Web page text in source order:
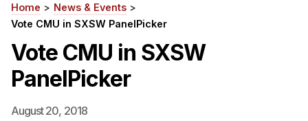
Centers and Labs
History of Human-Centered Innovation
HCII Impacts
Academics
Breadcrumb
Home
News & Events
Vote CMU in SXSW PanelPicker
Vote CMU in SXSW
PanelPicker
August 20, 2018